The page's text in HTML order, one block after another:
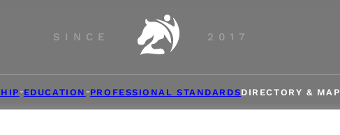
SINCE 2017
EDUCATION PROFESSIONAL STANDARDSDIRECTORY & MAP